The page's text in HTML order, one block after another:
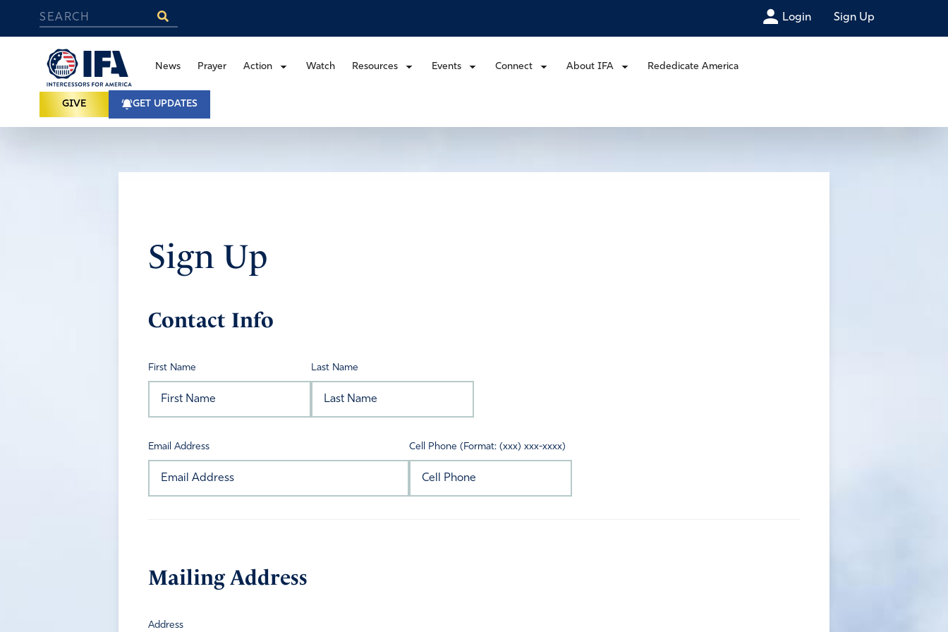
Login Sign Up
News Prayer Action Watch Resources Events Connect About IFA Rededicate America
GIVE GET UPDATES
Sign Up
Contact Info
First Name Last Name
Email Address Cell Phone (Format: (xxx) xxx-xxxx)
Mailing Address
Address